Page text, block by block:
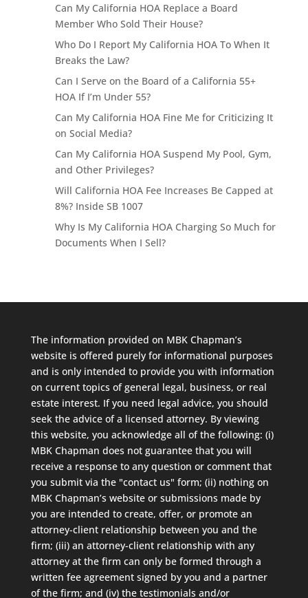
Can My California HOA Replace a Board
Member Who Sold Their House?
Who Do I Report My California HOA To When It
Breaks the Law?
Can I Serve on the Board of a California 55+
HOA If I’m Under 55?
Can My California HOA Fine Me for Criticizing It
on Social Media?
Can My California HOA Suspend My Pool, Gym,
and Other Privileges?
Will California HOA Fee Increases Be Capped at
8%? Inside SB 1007
Why Is My California HOA Charging So Much for
Documents When I Sell?
The information provided on MBK Chapman’s
website is offered purely for informational purposes
and is only intended to provide you with information
on current topics of general legal, business, or real
estate interest. If you need legal advice, you should
seek the advice of a licensed attorney. By viewing
this website, you acknowledge all of the following: (i)
MBK Chapman does not guarantee that you will
receive a response to any question or comment that
you submit via the "contact us" form; (ii) nothing on
MBK Chapman’s website or submissions made by
you are intended to create, offer, or promote an
attorney-client relationship between you and the
firm; (iii) an attorney-client relationship with any
attorney at the firm can only be formed through a
written fee agreement signed by you and a partner
of the firm; and (iv) the testimonials and/or